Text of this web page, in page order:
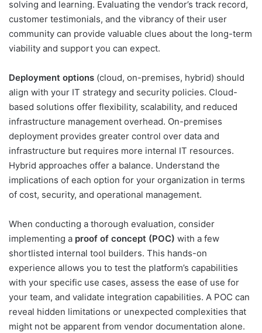
solving and learning. Evaluating the vendor’s track record,
customer testimonials, and the vibrancy of their user
community can provide valuable clues about the long-term
viability and support you can expect.
Deployment options (cloud, on-premises, hybrid) should
align with your IT strategy and security policies. Cloud-
based solutions offer flexibility, scalability, and reduced
infrastructure management overhead. On-premises
deployment provides greater control over data and
infrastructure but requires more internal IT resources.
Hybrid approaches offer a balance. Understand the
implications of each option for your organization in terms
of cost, security, and operational management.
When conducting a thorough evaluation, consider
implementing a proof of concept (POC) with a few
shortlisted internal tool builders. This hands-on
experience allows you to test the platform’s capabilities
with your specific use cases, assess the ease of use for
your team, and validate integration capabilities. A POC can
reveal hidden limitations or unexpected complexities that
might not be apparent from vendor documentation alone.